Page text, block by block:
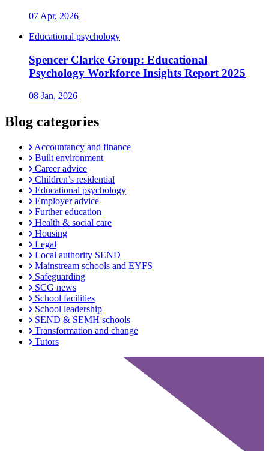
07 Apr, 2026
Educational psychology
Spencer Clarke Group: Educational
Psychology Workforce Insights Report 2025
08 Jan, 2026
Blog categories
Accountancy and finance
Built environment
Career advice
Children’s residential
Educational psychology
Employer advice
Further education
Health & social care
Housing
Legal
Local authority SEND
Mainstream schools and EYFS
Safeguarding
SCG news
School facilities
School leadership
SEND & SEMH schools
Transformation and change
Tutors